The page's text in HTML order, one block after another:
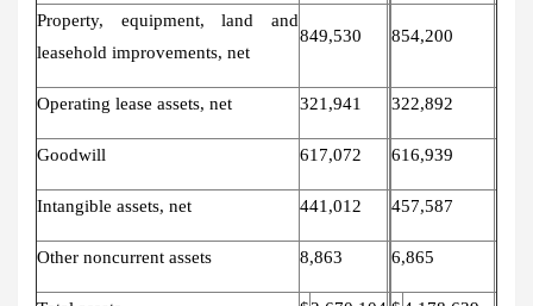
Property, equipment, land and
leasehold improvements, net
849,530 854,200
Operating lease assets, net 321,941 322,892
Goodwill 617,072 616,939
Intangible assets, net 441,012 457,587
Other noncurrent assets 8,863 6,865